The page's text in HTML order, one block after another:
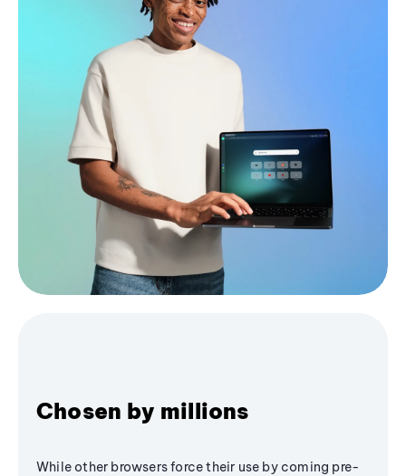
Chosen by millions
While other browsers force their use by coming pre-